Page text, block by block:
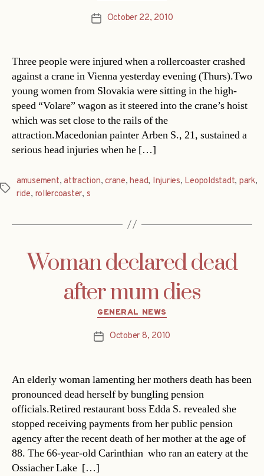
PostOctober 22, 2010
Three people were injured when a rollercoaster crashed
against a crane in Vienna yesterday evening (Thurs).Two
young women from Slovakia were sitting in the high-
speed “Volare” wagon as it steered into the crane’s hoist
which was set close to the rails of the
attraction.Macedonian painter Arben S., 21, sustained a
serious head injuries when he […]
Tags
amusement,attraction,crane,head, Injuries, Leopoldstadt, park,
ride, rollercoaster, s
Woman declared dead
after mum dies
Categories
GENERAL NEWS
PostOctober 8, 2010
An elderly woman lamenting her mothers death has been
pronounced dead herself by bungling pension
officials.Retired restaurant boss Edda S. revealed she
stopped receiving payments from her public pension
agency after the recent death of her mother at the age of
88. The 66-year-old Carinthian  who ran an eatery at the
Ossiacher Lake  […]